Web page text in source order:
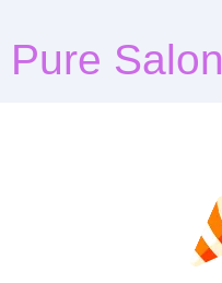
Pure Salon